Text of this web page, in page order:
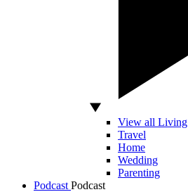
View all Living
Travel
Home
Wedding
Parenting
Podcast Podcast